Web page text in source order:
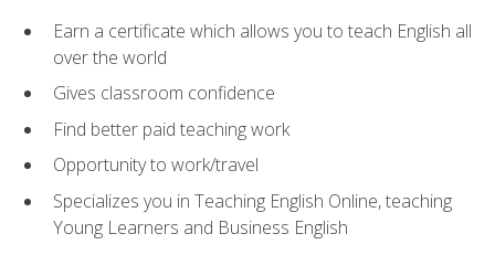
Earn a certificate which allows you to teach English all
over the world
Gives classroom confidence
Find better paid teaching work
Opportunity to work/travel
Specializes you in Teaching English Online, teaching
Young Learners and Business English